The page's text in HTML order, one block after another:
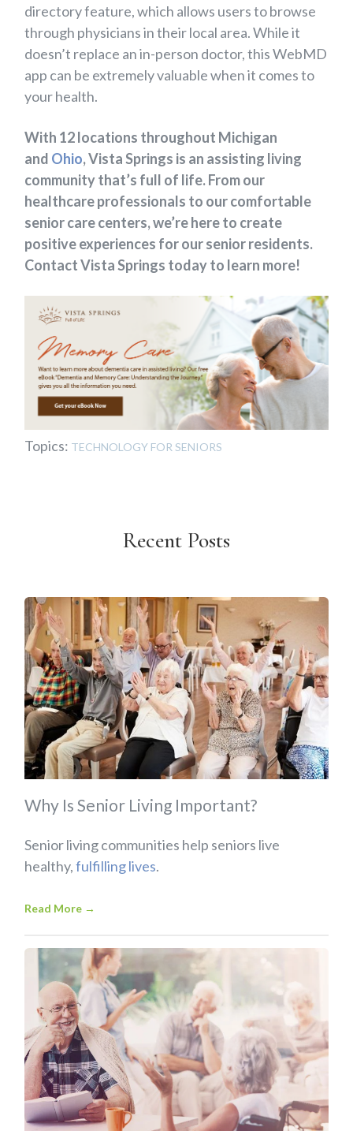
directory feature, which allows users to browse
through physicians in their local area. While it
doesn’t replace an in-person doctor, this WebMD
app can be extremely valuable when it comes to
your health.
With 12 locations throughout Michigan
and Ohio, Vista Springs is an assisting living
community that’s full of life. From our
healthcare professionals to our comfortable
senior care centers, we’re here to create
positive experiences for our senior residents.
Contact Vista Springs today to learn more!
Topics: TECHNOLOGY FOR SENIORS
Recent Posts
Why Is Senior Living Important?
Senior living communities help seniors live
healthy,fulfilling lives.
Read More →